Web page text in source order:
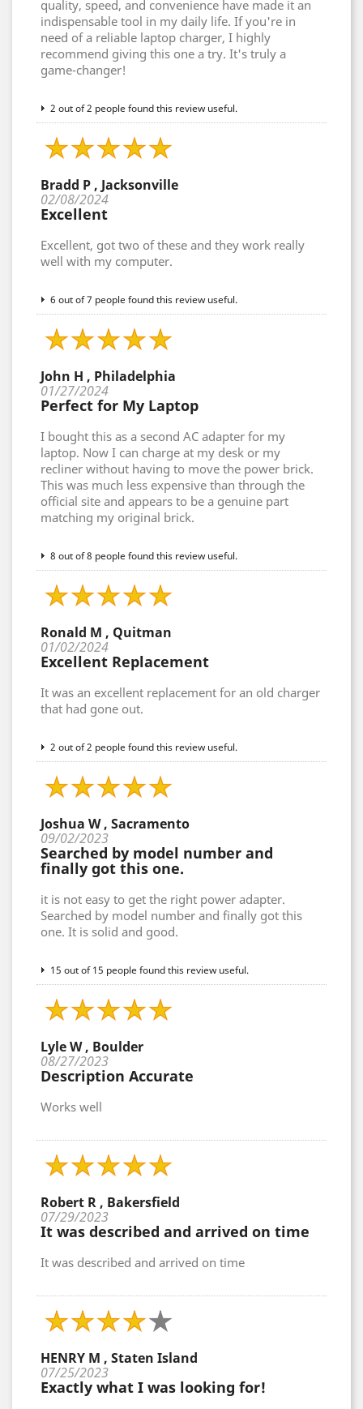
quality, speed, and convenience have made it an
indispensable tool in my daily life. If you're in
need of a reliable laptop charger, I highly
recommend giving this one a try. It's truly a
game-changer!
2 out of 2 people found this review useful.
Bradd P , Jacksonville
02/08/2024
Excellent
Excellent, got two of these and they work really
well with my computer.
6 out of 7 people found this review useful.
John H , Philadelphia
01/27/2024
Perfect for My Laptop
I bought this as a second AC adapter for my
laptop. Now I can charge at my desk or my
recliner without having to move the power brick.
This was much less expensive than through the
official site and appears to be a genuine part
matching my original brick.
8 out of 8 people found this review useful.
Ronald M , Quitman
01/02/2024
Excellent Replacement
It was an excellent replacement for an old charger
that had gone out.
2 out of 2 people found this review useful.
Joshua W , Sacramento
09/02/2023
Searched by model number and
finally got this one.
it is not easy to get the right power adapter.
Searched by model number and finally got this
one. It is solid and good.
15 out of 15 people found this review useful.
Lyle W , Boulder
08/27/2023
Description Accurate
Works well
Robert R , Bakersfield
07/29/2023
It was described and arrived on time
It was described and arrived on time
HENRY M , Staten Island
07/25/2023
Exactly what I was looking for!